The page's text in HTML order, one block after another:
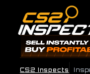
CS2 Inspects